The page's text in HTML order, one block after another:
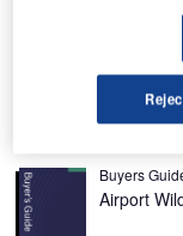
aerobridge,
terminal
and 1,000t
Recommended
Buyers
Airport